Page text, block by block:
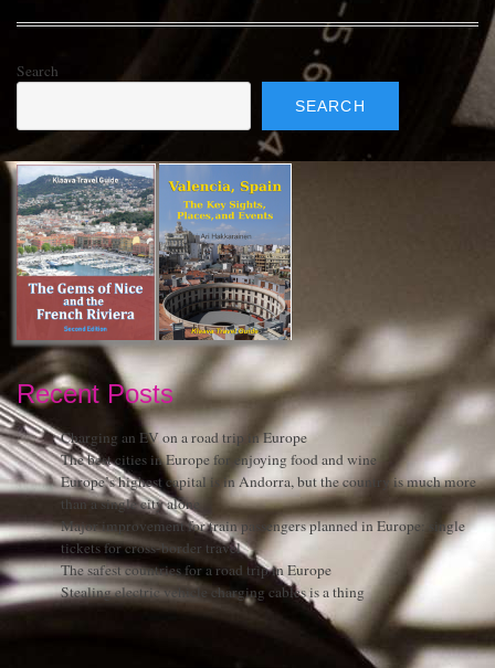
Search
SEARCH
Recent Posts
Charging an EV on a road trip in Europe
The best cities in Europe for enjoying food and wine
Europe’s highest capital is in Andorra, but the country is much more
than a single city alone
Major improvement for train passengers planned in Europe: single
tickets for cross-border travel
The safest countries for a road trip in Europe
Stealing electric vehicle charging cables is a thing